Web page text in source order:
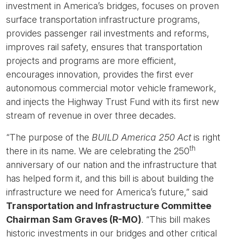
investment in America’s bridges, focuses on proven
surface transportation infrastructure programs,
provides passenger rail investments and reforms,
improves rail safety, ensures that transportation
projects and programs are more efficient,
encourages innovation, provides the first ever
autonomous commercial motor vehicle framework,
and injects the Highway Trust Fund with its first new
stream of revenue in over three decades.
“The purpose of the BUILD America 250 Actis right
there in its name. We are celebrating the 250th
anniversary of our nation and the infrastructure that
has helped form it, and this bill is about building the
infrastructure we need for America’s future,” said
Transportation and Infrastructure Committee
Chairman Sam Graves (R-MO). “This bill makes
historic investments in our bridges and other critical